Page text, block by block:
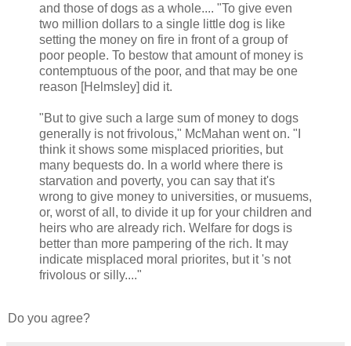
and those of dogs as a whole.... "To give even
two million dollars to a single little dog is like
setting the money on fire in front of a group of
poor people. To bestow that amount of money is
contemptuous of the poor, and that may be one
reason [Helmsley] did it.
"But to give such a large sum of money to dogs
generally is not frivolous," McMahan went on. "I
think it shows some misplaced priorities, but
many bequests do. In a world where there is
starvation and poverty, you can say that it's
wrong to give money to universities, or musuems,
or, worst of all, to divide it up for your children and
heirs who are already rich. Welfare for dogs is
better than more pampering of the rich. It may
indicate misplaced moral priorites, but it 's not
frivolous or silly...."
Do you agree?